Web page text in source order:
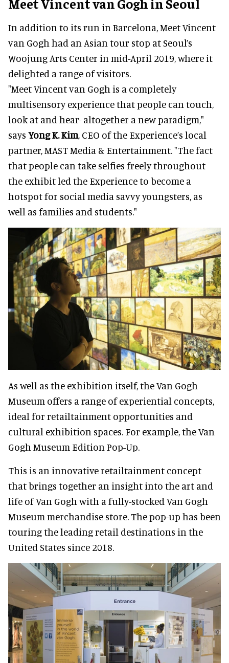
In addition to its run in Barcelona, Meet Vincent
van Gogh had an Asian tour stop at Seoul’s
Woojung Arts Center in mid-April 2019, where it
delighted a range of visitors.
"Meet Vincent van Gogh is a completely
multisensory experience that people can touch,
look at and hear- altogether a new paradigm,"
says Yong K. Kim, CEO of the Experience’s local
partner, MAST Media & Entertainment. "The fact
that people can take selfies freely throughout
the exhibit led the Experience to become a
hotspot for social media savvy youngsters, as
well as families and students."
As well as the exhibition itself, the Van Gogh
Museum offers a range of experiential concepts,
ideal for retailtainment opportunities and
cultural exhibition spaces. For example, the Van
Gogh Museum Edition Pop-Up.
This is an innovative retailtainment concept
that brings together an insight into the art and
life of Van Gogh with a fully-stocked Van Gogh
Museum merchandise store. The pop-up has been
touring the leading retail destinations in the
United States since 2018.